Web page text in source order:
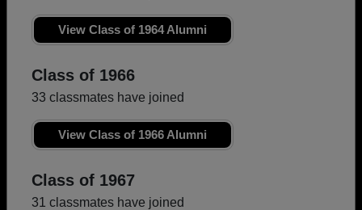
View Class of 1964 Alumni
Class of 1966
33 classmates have joined
View Class of 1966 Alumni
Class of 1967
31 classmates have joined